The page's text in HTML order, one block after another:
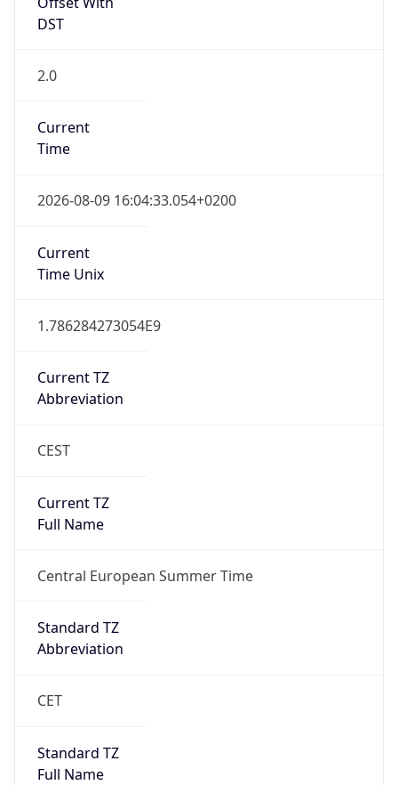
DST
2.0
Current
Time
2026-08-09 16:04:33.054+0200
Current
Time Unix
1.786284273054E9
Current TZ
Abbreviation
CEST
Current TZ
Full Name
Central European Summer Time
Standard TZ
Abbreviation
CET
Standard TZ
Full Name